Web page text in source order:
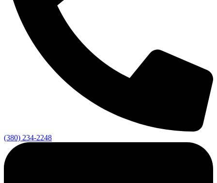
(380) 234-2248